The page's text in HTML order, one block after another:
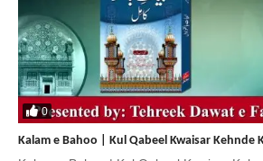
0
Kalam e Bahoo | Kul Qabeel Kwaisar Kehnde